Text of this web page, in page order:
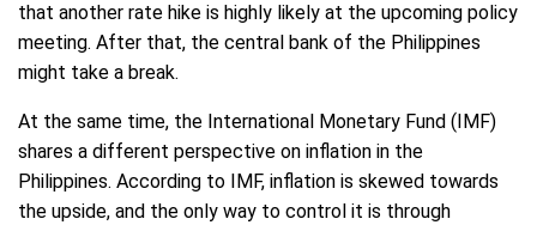
that another rate hike is highly likely at the upcoming policy
meeting. After that, the central bank of the Philippines
might take a break.
At the same time, the International Monetary Fund (IMF)
shares a different perspective on inflation in the
Philippines. According to IMF, inflation is skewed towards
the upside, and the only way to control it is through